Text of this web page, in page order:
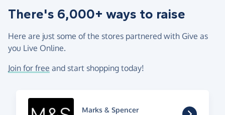
There's 6,000+ ways to raise
Here are just some of the stores partnered with Give as
you Live Online.
Join for free and start shopping today!
Marks & Spencer